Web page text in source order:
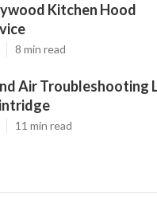
Kitchen Hood
8 min read
Air Troubleshooting
11 min read